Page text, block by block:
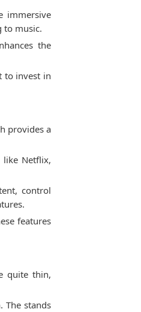
immersive
to music.
the
to invest in
provides a
like Netflix,
control
features
quite thin,
The stands